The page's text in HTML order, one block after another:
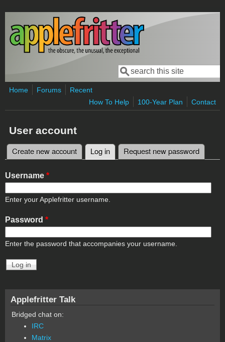
Skip to main content
Search form
Search
Home Forums
Recent
How To Help
100-Year Plan Contact
User account
Primary tabs
Create new account Log in (active tab)
Request new password
Username *
Enter your Applefritter username.
Password *
Enter the password that accompanies your username.
Applefritter Talk
Bridged chat on:
IRC
Matrix